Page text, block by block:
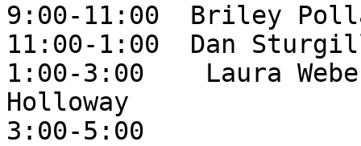
9:00-11:00  Briley
11:00-1:00  Dan
1:00-3:00    Laura
Holloway
3:00-5:00